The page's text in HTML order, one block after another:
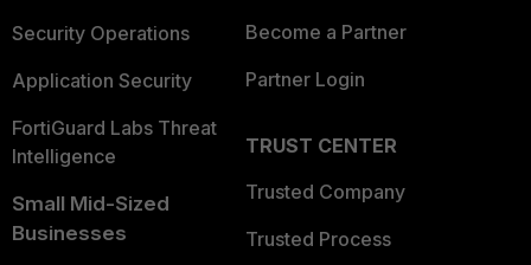
Security Operations
Application Security
FortiGuard Labs Threat
Intelligence
Small Mid-Sized
Businesses
Become a Partner
Partner Login
TRUST CENTER
Trusted Company
Trusted Process